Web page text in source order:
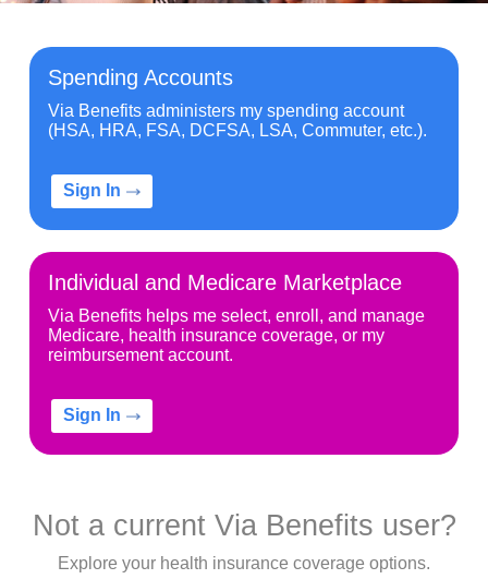
Spending Accounts
Via Benefits administers my spending account
(HSA, HRA, FSA, DCFSA, LSA, Commuter, etc.).
Sign In
Individual and Medicare Marketplace
Via Benefits helps me select, enroll, and manage
Medicare, health insurance coverage, or my
reimbursement account.
Sign In
Not a current Via Benefits user?
Explore your health insurance coverage options.